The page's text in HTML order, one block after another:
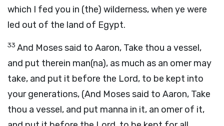
which I fed you in (the) wilderness, when ye were
led out of the land of Egypt.
33 And Moses said to Aaron, Take thou a vessel,
and put therein man(na), as much as an omer may
take, and put it before the Lord, to be kept into
your generations, (And Moses said to Aaron, Take
thou a vessel, and put manna in it, an omer of it,